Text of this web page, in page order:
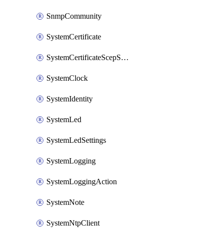
SnmpCommunity
SystemCertificate
SystemCertificateScepServer
SystemClock
SystemIdentity
SystemLed
SystemLedSettings
SystemLogging
SystemLoggingAction
SystemNote
SystemNtpClient